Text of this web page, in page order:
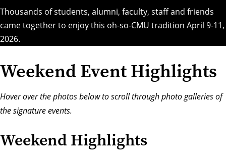
Thousands of students, alumni, faculty, staff and friends
came together to enjoy this oh-so-CMU tradition April 9-11,
2026.
Weekend Event Highlights
Hover over the photos below to scroll through photo galleries of
the signature events.
Weekend Highlights